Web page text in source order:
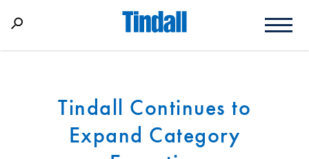
Tindall Continues to
Expand Category